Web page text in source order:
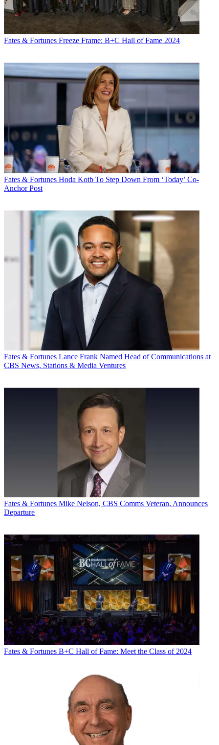
Fates & Fortunes Freeze Frame: B+C Hall of Fame 2024
Fates & Fortunes Hoda Kotb To Step Down From ‘Today’ Co-
Anchor Post
Fates & Fortunes Lance Frank Named Head of Communications at
CBS News, Stations & Media Ventures
Fates & Fortunes Mike Nelson, CBS Comms Veteran, Announces
Departure
Fates & Fortunes B+C Hall of Fame: Meet the Class of 2024